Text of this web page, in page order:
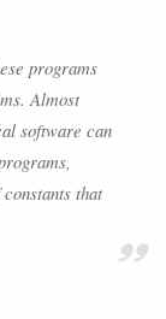
programs
Almost
software can
that